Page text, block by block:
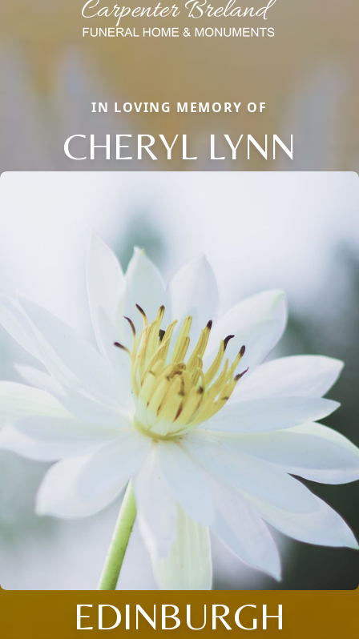
IN LOVING MEMORY OF
CHERYL LYNN
EDINBURGH